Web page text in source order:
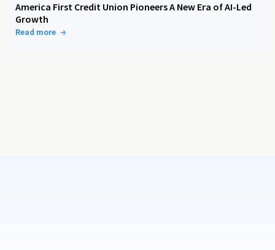
America First Credit Union Pioneers A New Era of AI-Led
Growth
Read more